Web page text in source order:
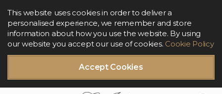
Accept Cookies
This website uses cookies in order to deliver a
personalised experience, we remember and store
information about how you use the website. By using
our website you accept our use of cookies. Cookie Policy